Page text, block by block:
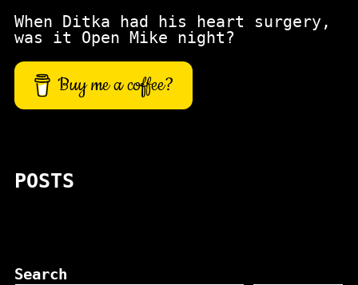
When Ditka had his heart surgery,
was it Open Mike night?
Buy me a coffee?
POSTS
Search